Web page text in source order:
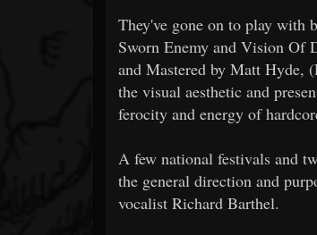
They've gone on to play with
Sworn Enemy and Vision Of
and Mastered by Matt Hyde,
the visual aesthetic and
ferocity and energy of
A few national festivals and
the general direction and
vocalist Richard Barthel.